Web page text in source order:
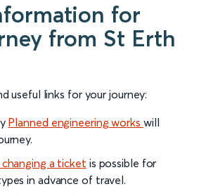
for
from St Erth
useful links for your journey:
Planned engineering works will
a ticket is possible for
in advance of travel.